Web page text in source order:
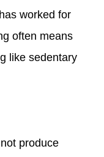
worked for
often means
like sedentary
produce